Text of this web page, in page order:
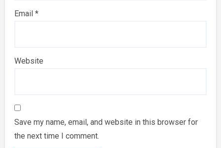
Email *
Website
Save my name, email, and website in this browser for
the next time I comment.